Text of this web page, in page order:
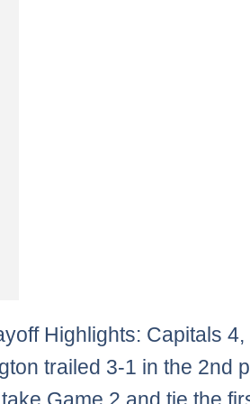
Highlights: Capitals
trailed 3-1 in the 2nd